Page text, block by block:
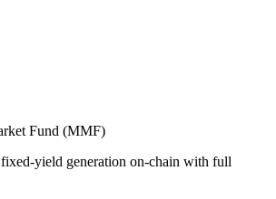
Fund (MMF)
yield generation on-chain with full